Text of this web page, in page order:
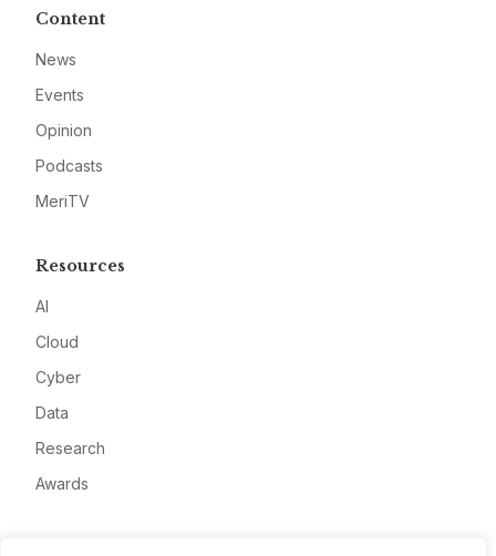
Content
News
Events
Opinion
Podcasts
MeriTV
Resources
AI
Cloud
Cyber
Data
Research
Awards